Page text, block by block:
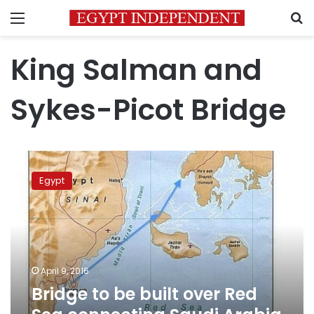
Menu
King Salman and
Sykes-Picot Bridge
Bridge
over
connecting
Saudi
Arabia
Egypt
April 9, 2016
Bridge to be built over Red